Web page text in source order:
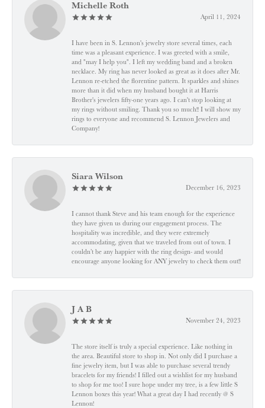
Michelle Roth
April 11, 2024
I have been in S. Lennon's jewelry store several times, each
time was a pleasant experience. I was greeted with a smile,
and "may I help you". I left my wedding band and a broken
necklace. My ring has never looked as great as it does after Mr.
Lennon re-etched the florentine pattern. It sparkles and shines
more than it did when my husband bought it at Harris
Brother's jewelers fifty-one years ago. I can't stop looking at
my rings without smiling. Thank you so much!! I will show my
rings to everyone and recommend S. Lennon Jewelers and
Company!
Siara Wilson
December 16, 2023
I cannot thank Steve and his team enough for the experience
they have given us during our engagement process. The
hospitality was incredible, and they were extremely
accommodating, given that we traveled from out of town. I
couldn’t be any happier with the ring design- and would
encourage anyone looking for ANY jewelry to check them out!!
J A B
November 24, 2023
The store itself is truly a special experience. Like nothing in
the area. Beautiful store to shop in. Not only did I purchase a
fine jewelry item, but I was able to purchase several trendy
bracelets for my friends! I filled out a wishlist for my husband
to shop for me too! I sure hope under my tree, is a few little S
Lennon boxes this year! What a great day I had recently @ S
Lennon!